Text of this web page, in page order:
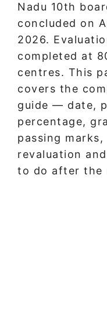
Nadu 10th
concluded on
2026.
completed at
centres. This
covers the
guide — date,
percentage,
passing marks,
revaluation
to do after the